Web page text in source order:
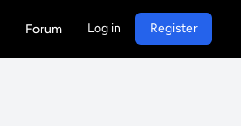
Forum Log in Register